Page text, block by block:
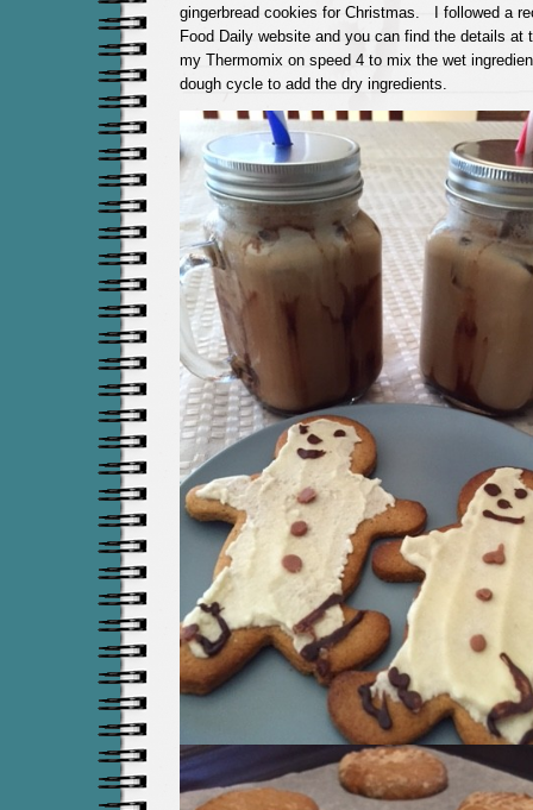
gingerbread cookies for Christmas. I followed a
Food Daily website and you can find the details at
my Thermomix on speed 4 to mix the wet
dough cycle to add the dry ingredients.